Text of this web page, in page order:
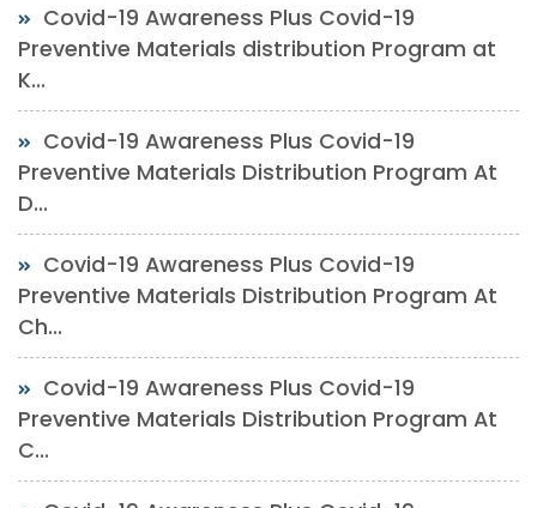
Covid-19 Awareness Plus Covid-19
Preventive Materials distribution Program at
K...
Covid-19 Awareness Plus Covid-19
Preventive Materials Distribution Program At
D...
Covid-19 Awareness Plus Covid-19
Preventive Materials Distribution Program At
Ch...
Covid-19 Awareness Plus Covid-19
Preventive Materials Distribution Program At
C...